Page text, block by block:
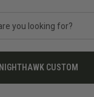
NIGHTHAWK CUSTOM